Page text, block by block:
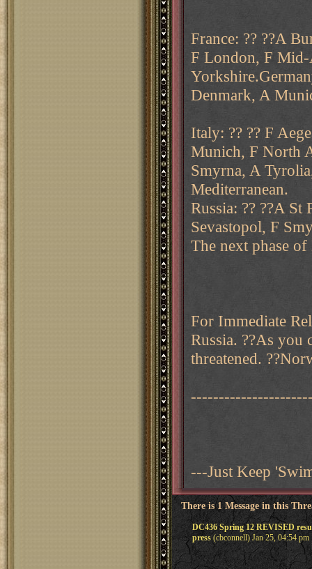
France: ?? ??A
F London, F Mid-
Denmark, A
Italy: ?? ?? F
Munich, F North
Smyrna, A
Mediterranean.
Russia: ?? ??A St
Sevastopol, F
The next phase
For Immediate
Russia. ??As you
threatened.
---Just Keep
There is 1 Message in this
DC436 Spring 12 REVISED
press(cbconnell) Jan 25, 04:54 pm